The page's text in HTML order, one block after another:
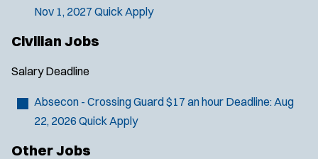
Nov 1, 2027 Quick Apply
Civilian Jobs
Salary Deadline
Absecon - Crossing Guard$17 an hour Deadline:Aug
22, 2026 Quick Apply
Other Jobs